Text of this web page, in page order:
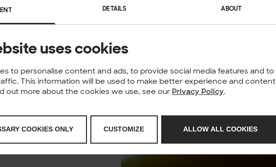
DETAILS ABOUT
uses cookies
to personalise content and ads, to provide social media features and to
This information will be used to make better experience and content
out more about the cookies we use, see our Privacy Policy.
COOKIES ONLY CUSTOMIZE ALLOW ALL COOKIES